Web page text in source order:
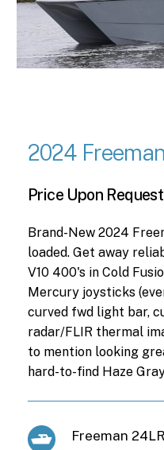
2024
Price Upon Request
Brand-New 2024
loaded. Get away
V10 400's in Cold
Mercury joysticks
curved fwd light bar,
radar/FLIR thermal
to mention looking
hard-to-find Haze
Freeman